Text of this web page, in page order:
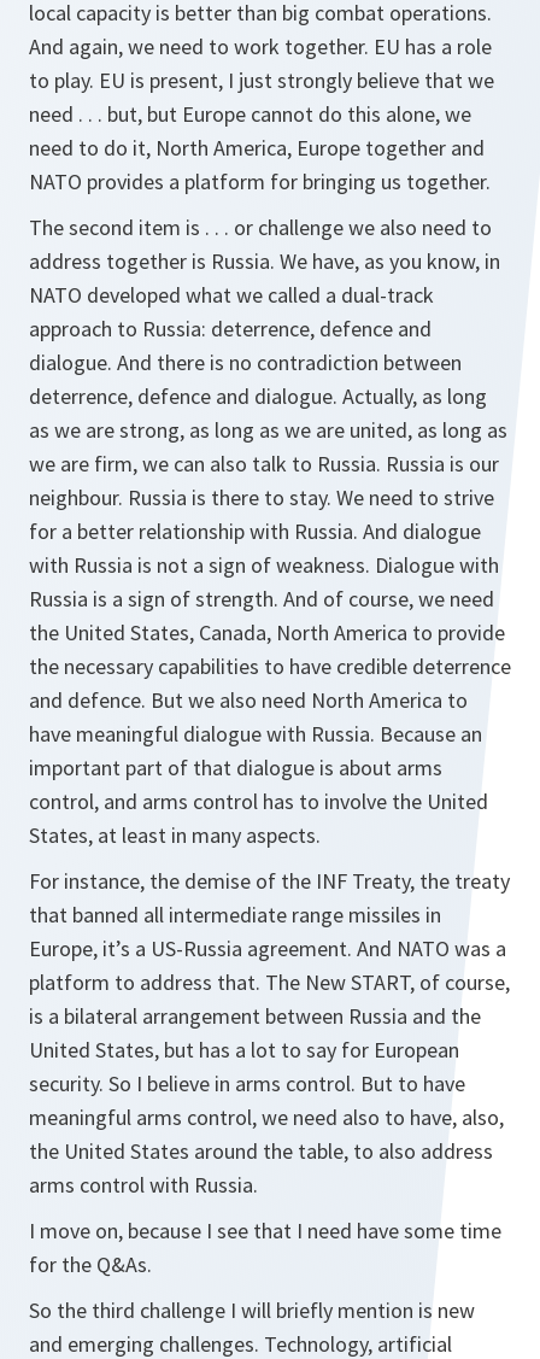
local capacity is better than big combat operations.
And again, we need to work together. EU has a role
to play. EU is present, I just strongly believe that we
need . . . but, but Europe cannot do this alone, we
need to do it, North America, Europe together and
NATO provides a platform for bringing us together.
The second item is . . . or challenge we also need to
address together is Russia. We have, as you know, in
NATO developed what we called a dual-track
approach to Russia: deterrence, defence and
dialogue. And there is no contradiction between
deterrence, defence and dialogue. Actually, as long
as we are strong, as long as we are united, as long as
we are firm, we can also talk to Russia. Russia is our
neighbour. Russia is there to stay. We need to strive
for a better relationship with Russia. And dialogue
with Russia is not a sign of weakness. Dialogue with
Russia is a sign of strength. And of course, we need
the United States, Canada, North America to provide
the necessary capabilities to have credible deterrence
and defence. But we also need North America to
have meaningful dialogue with Russia. Because an
important part of that dialogue is about arms
control, and arms control has to involve the United
States, at least in many aspects.
For instance, the demise of the INF Treaty, the treaty
that banned all intermediate range missiles in
Europe, it’s a US-Russia agreement. And NATO was a
platform to address that. The New START, of course,
is a bilateral arrangement between Russia and the
United States, but has a lot to say for European
security. So I believe in arms control. But to have
meaningful arms control, we need also to have, also,
the United States around the table, to also address
arms control with Russia.
I move on, because I see that I need have some time
for the Q&As.
So the third challenge I will briefly mention is new
and emerging challenges. Technology, artificial